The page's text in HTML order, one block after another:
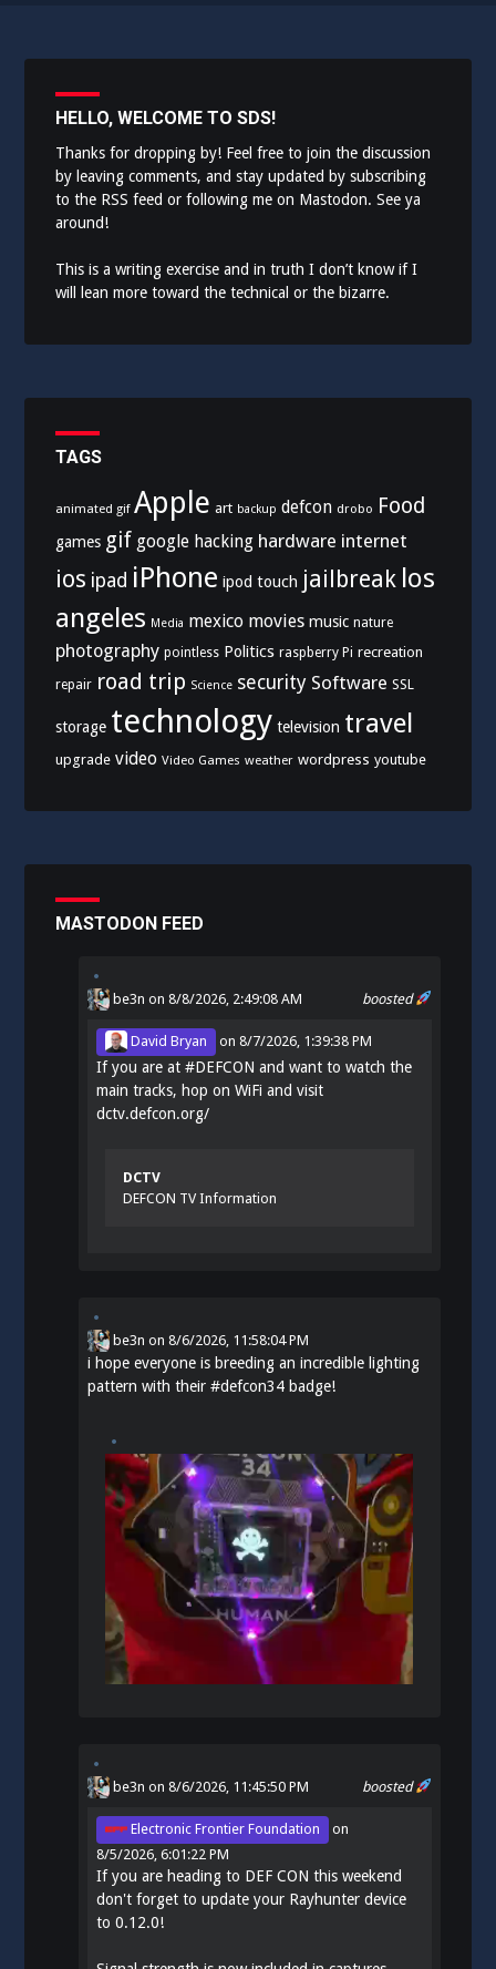
HELLO, WELCOME TO SDS!
Thanks for dropping by! Feel free to join the discussion
by leaving comments, and stay updated by subscribing
to the RSS feed or following me on Mastodon. See ya
around!
This is a writing exercise and in truth I don’t know if I
will lean more toward the technical or the bizarre.
TAGS
animated gif Apple art backup defcon drobo Food
games gif google hacking hardware internet
ios ipad iPhone ipod touch jailbreak los
angeles Media mexico movies music nature
photography pointless Politics raspberry Pi recreation
repair road trip Science security Software SSL
storage technology television travel
upgrade video Video Games weather wordpress youtube
MASTODON FEED
boosted
be3n on 8/8/2026, 2:49:08 AM
David Bryan on8/7/2026, 1:39:38 PM
If you are at#DEFCON and want to watch the
main tracks, hop on WiFi and visit
dctv.defcon.org/
DCTV
DEFCON TV Information
be3n on8/6/2026, 11:58:04 PM
i hope everyone is breeding an incredible lighting
pattern with their#defcon34 badge!
boosted
be3n on 8/6/2026, 11:45:50 PM
Electronic Frontier Foundation
on
8/5/2026, 6:01:22 PM
If you are heading to DEF CON this weekend
don't forget to update your Rayhunter device
to 0.12.0!